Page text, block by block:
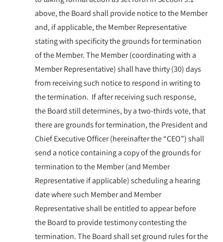
above, the Board shall provide notice to the Member
and, if applicable, the Member Representative
stating with specificity the grounds for termination
of the Member. The Member (coordinating with a
Member Representative) shall have thirty (30) days
from receiving such notice to respond in writing to
the termination. If after receiving such response,
the Board still determines, by a two-thirds vote, that
there are grounds for termination, the President and
Chief Executive Officer (hereinafter the “CEO”) shall
send a notice containing a copy of the grounds for
termination to the Member (and Member
Representative if applicable) scheduling a hearing
date where such Member and Member
Representative shall be entitled to appear before
the Board to provide testimony contesting the
termination. The Board shall set ground rules for the